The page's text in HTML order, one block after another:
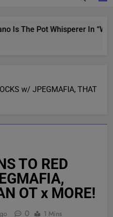
Is The Pot Whisperer In
w/ JPEGMAFIA, THAT
TO RED
OT x MORE!
0 1 Mins